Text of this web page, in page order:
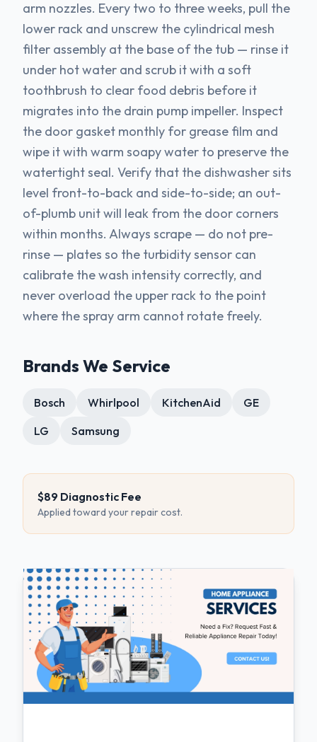
arm nozzles. Every two to three weeks, pull the
lower rack and unscrew the cylindrical mesh
filter assembly at the base of the tub — rinse it
under hot water and scrub it with a soft
toothbrush to clear food debris before it
migrates into the drain pump impeller. Inspect
the door gasket monthly for grease film and
wipe it with warm soapy water to preserve the
watertight seal. Verify that the dishwasher sits
level front-to-back and side-to-side; an out-
of-plumb unit will leak from the door corners
within months. Always scrape — do not pre-
rinse — plates so the turbidity sensor can
calibrate the wash intensity correctly, and
never overload the upper rack to the point
where the spray arm cannot rotate freely.
Brands We Service
Bosch Whirlpool KitchenAid
GE
LG
Samsung
$89 Diagnostic Fee
Applied toward your repair cost.